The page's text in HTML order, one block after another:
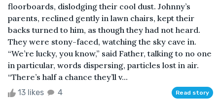
floorboards, dislodging their cool dust. Johnny’s
parents, reclined gently in lawn chairs, kept their
backs turned to him, as though they had not heard.
They were stony-faced, watching the sky cave in.
“We’re lucky, you know,” said Father, talking to no one
in particular, words dispersing, particles lost in air.
“There’s half a chance they’ll v...
13 likes 4 Read story